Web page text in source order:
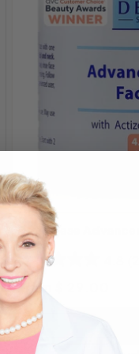
Dr. Denese
Regular price
From $ 29.00